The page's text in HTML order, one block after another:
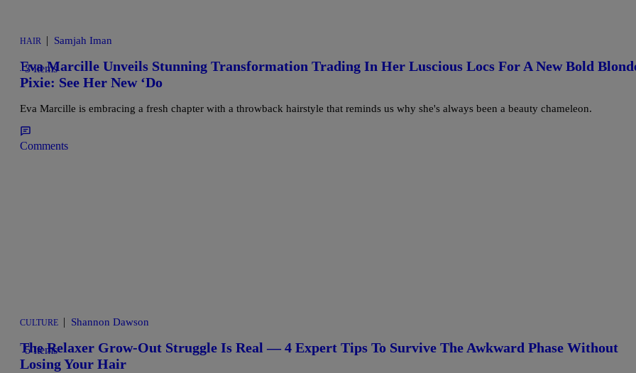
3 Items
HAIR | Samjah Iman
Eva Marcille Unveils Stunning Transformation Trading In Her Luscious Locs For A New Bold
Pixie: See Her New ‘Do
Eva Marcille is embracing a fresh chapter with a throwback hairstyle that reminds us why she's always been a beauty chameleon.
Comments
5 Items
CULTURE | Shannon Dawson
The Relaxer Grow-Out Struggle Is Real — 4 Expert Tips To Survive The Awkward Phase Without
Losing Your Hair